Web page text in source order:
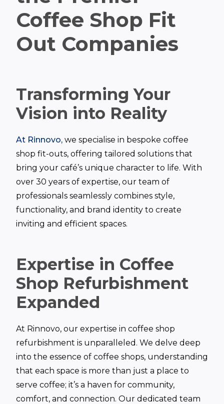
Coffee Shop Fit
Out Companies
Transforming Your
Vision into Reality
At Rinnovo, we specialise in bespoke coffee
shop fit-outs, offering tailored solutions that
bring your café’s unique character to life. With
over 30 years of expertise, our team of
professionals seamlessly combines style,
functionality, and brand identity to create
inviting and efficient spaces.
Expertise in Coffee
Shop Refurbishment
Expanded
At Rinnovo, our expertise in coffee shop
refurbishment is unparalleled. We delve deep
into the essence of coffee shops, understanding
that each space is more than just a place to
serve coffee; it’s a haven for community,
comfort, and connection. Our dedicated team